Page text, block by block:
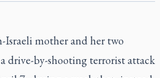
Israeli mother and her two
drive-by-shooting terrorist attack